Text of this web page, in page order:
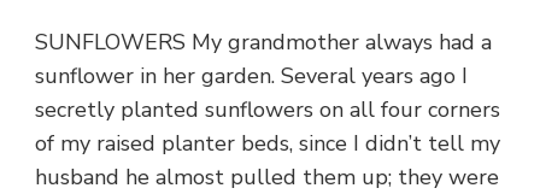
SUNFLOWERS My grandmother always had a
sunflower in her garden. Several years ago I
secretly planted sunflowers on all four corners
of my raised planter beds, since I didn’t tell my
husband he almost pulled them up; they were